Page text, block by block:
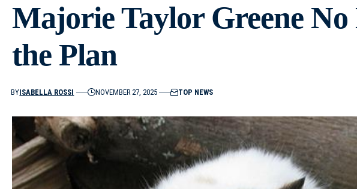
Majorie Taylor Greene
the Plan
BYISABELLA ROSSI NOVEMBER 27, 2025 TOP NEWS